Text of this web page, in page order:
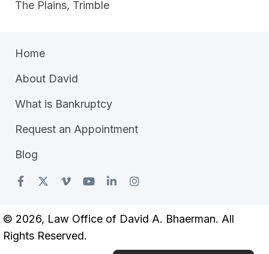
The Plains, Trimble
Home
About David
What is Bankruptcy
Request an Appointment
Blog
© 2026, Law Office of David A. Bhaerman. All
Rights Reserved.